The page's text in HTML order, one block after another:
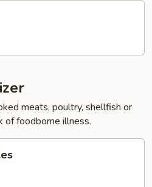
meats, poultry, shellfish or
of foodborne illness.